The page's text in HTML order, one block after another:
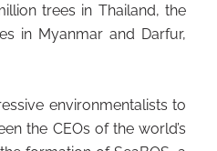
trees in Thailand, the
in Myanmar and Darfur,
environmentalists to
the CEOs of the world’s